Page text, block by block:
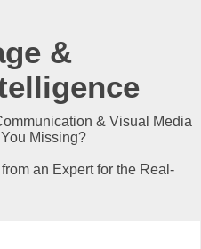
&
& Visual Media
Missing?
an Expert for the Real-